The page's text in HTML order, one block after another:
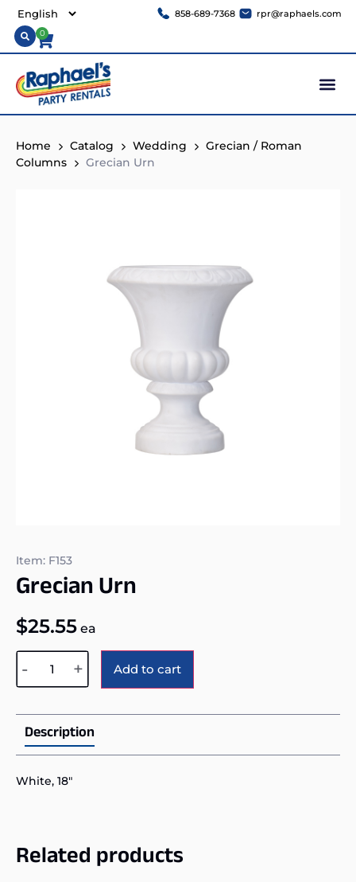
858-689-7368 rpr@raphaels.com
0
Home Catalog Wedding
Grecian / Roman
Columns
Grecian Urn
Item: F153
Grecian Urn
$25.55 ea
- + Add to cart
Description
White, 18″
Related products